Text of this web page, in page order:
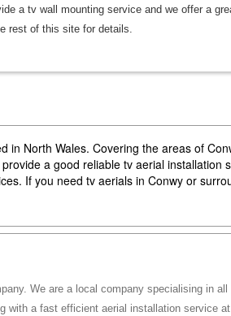
a tv wall mounting service and we offer a
rest of this site for details.
in North Wales. Covering the areas of
a good reliable tv aerial installation
If you need tv aerials in Conwy or
We are a local company specialising in
with a fast efficient aerial installation service